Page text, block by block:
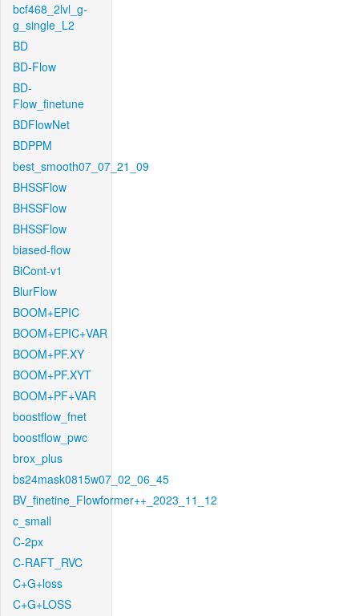
bcf468_2lvl_g-
g_single_L2
BD
BD-Flow
BD-
Flow_finetune
BDFlowNet
BDPPM
best_smooth07_07_21_09
BHSSFlow
BHSSFlow
BHSSFlow
biased-flow
BiCont-v1
BlurFlow
BOOM+EPIC
BOOM+EPIC+VAR
BOOM+PF.XY
BOOM+PF.XYT
BOOM+PF+VAR
boostflow_fnet
boostflow_pwc
brox_plus
bs24mask0815w07_02_06_45
BV_finetine_Flowformer++_2023_11_12
c_small
C-2px
C-RAFT_RVC
C+G+loss
C+G+LOSS